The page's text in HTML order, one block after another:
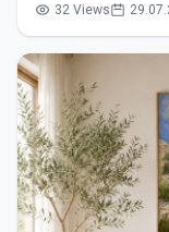
32 Views